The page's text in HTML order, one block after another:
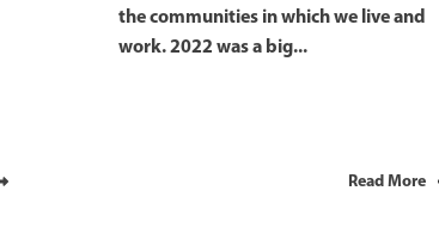
the communities in which we live and
work. 2022 was a big...
Read More